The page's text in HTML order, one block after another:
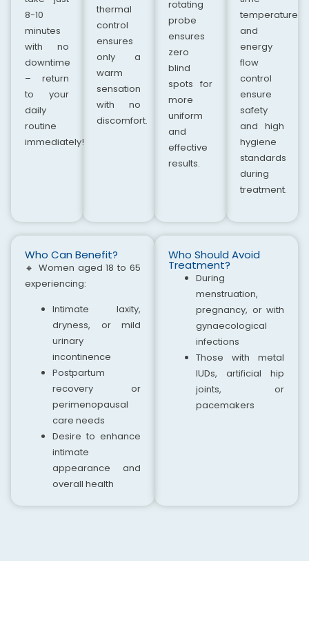
8-10
minutes
with no
downtime
– return
to your
daily
routine
immediately!
thermal
control
ensures
only a
warm
sensation
with no
discomfort.
rotating
probe
ensures
zero
blind
spots for
more
uniform
and
effective
results.
temperature
and
energy
flow
control
ensure
safety
and high
hygiene
standards
during
treatment.
Who Can Benefit?
🔸 Women aged 18 to 65
experiencing:
Intimate laxity,
dryness, or mild
urinary
incontinence
Postpartum
recovery or
perimenopausal
care needs
Desire to enhance
intimate
appearance and
overall health
Who Should Avoid
Treatment?
During
menstruation,
pregnancy, or with
gynaecological
infections
Those with metal
IUDs, artificial hip
joints, or
pacemakers